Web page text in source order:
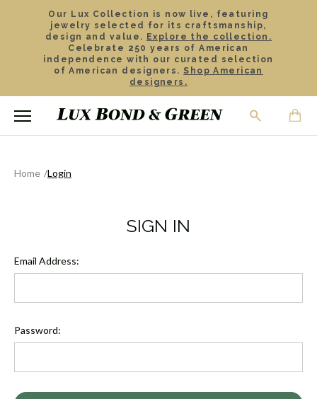
Our Lux Collection is now live, featuring
jewelry selected for its craftsmanship,
design and value. Explore the collection.
Celebrate 250 years of American
independence with our curated selection
of American designers. Shop American
designers.
Home Login
SIGN IN
Email Address:
Password: